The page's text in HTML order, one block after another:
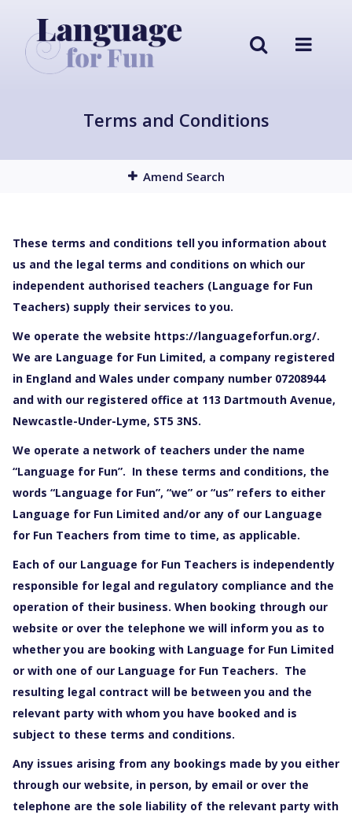
Terms and Conditions
Amend Search
These terms and conditions tell you information about
us and the legal terms and conditions on which our
independent authorised teachers (Language for Fun
Teachers) supply their services to you.
We operate the website https://languageforfun.org/.
We are Language for Fun Limited, a company registered
in England and Wales under company number 07208944
and with our registered office at 113 Dartmouth Avenue,
Newcastle-Under-Lyme, ST5 3NS.
We operate a network of teachers under the name
“Language for Fun”. In these terms and conditions, the
words “Language for Fun”, “we” or “us” refers to either
Language for Fun Limited and/or any of our Language
for Fun Teachers from time to time, as applicable.
Each of our Language for Fun Teachers is independently
responsible for legal and regulatory compliance and the
operation of their business. When booking through our
website or over the telephone we will inform you as to
whether you are booking with Language for Fun Limited
or with one of our Language for Fun Teachers. The
resulting legal contract will be between you and the
relevant party with whom you have booked and is
subject to these terms and conditions.
Any issues arising from any bookings made by you either
through our website, in person, by email or over the
telephone are the sole liability of the relevant party with